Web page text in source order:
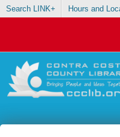
Search LINK+ Hours and